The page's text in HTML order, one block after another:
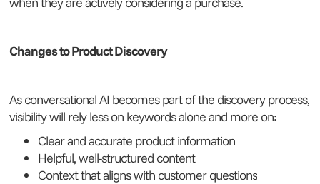
Changes to Product Discovery
As conversational AI becomes part of the discovery process,
visibility will rely less on keywords alone and more on:
Clear and accurate product information
Helpful, well-structured content
Context that aligns with customer questions